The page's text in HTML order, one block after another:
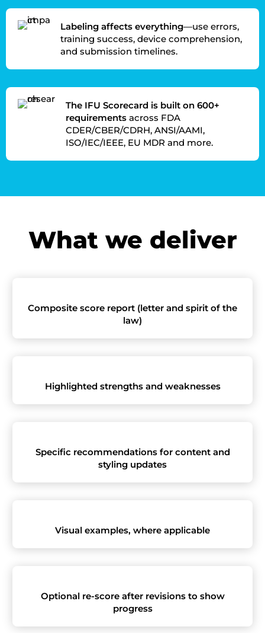
Labeling affects everything—use errors,
training success, device comprehension,
and submission timelines.
The IFU Scorecard is built on 600+
requirements across FDA
CDER/CBER/CDRH, ANSI/AAMI,
ISO/IEC/IEEE, EU MDR and more.
What we deliver
Composite score report (letter and spirit of the
law)
Highlighted strengths and weaknesses
Specific recommendations for content and
styling updates
Visual examples, where applicable
Optional re-score after revisions to show
progress